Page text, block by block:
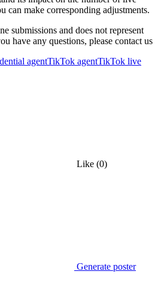
can make corresponding adjustments.
submissions and does not represent
have any questions, please contact us
agentTikTok agentTikTok live
Like (0)
Generate poster